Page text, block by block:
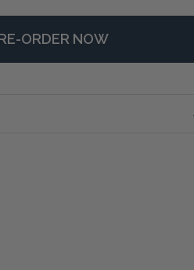
ABSTRACT ARTABSTRACT ART
ORDER NOW